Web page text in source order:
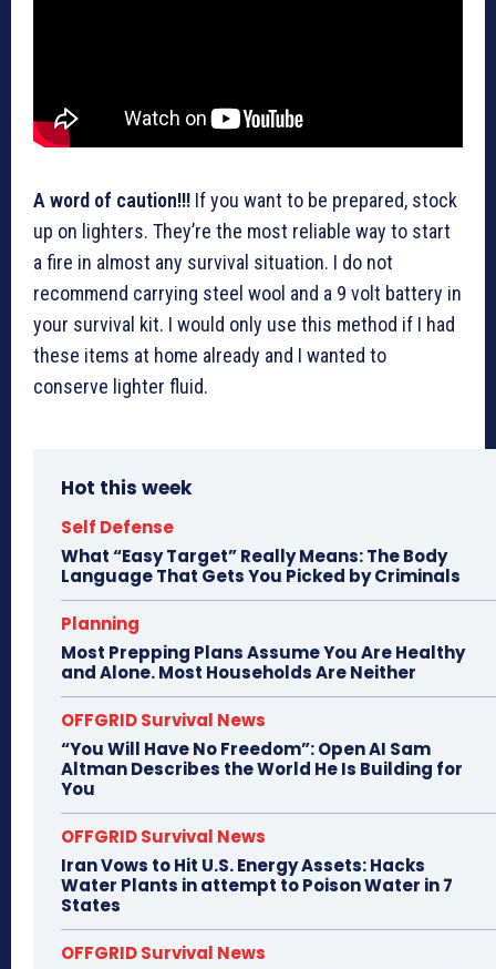
A word of caution!!! If you want to be prepared, stock
up on lighters. They’re the most reliable way to start
a fire in almost any survival situation. I do not
recommend carrying steel wool and a 9 volt battery in
your survival kit. I would only use this method if I had
these items at home already and I wanted to
conserve lighter fluid.
Hot this week
Self Defense
What “Easy Target” Really Means: The Body
Language That Gets You Picked by Criminals
Planning
Most Prepping Plans Assume You Are Healthy
and Alone. Most Households Are Neither
OFFGRID Survival News
“You Will Have No Freedom”: Open AI Sam
Altman Describes the World He Is Building for
You
OFFGRID Survival News
Iran Vows to Hit U.S. Energy Assets: Hacks
Water Plants in attempt to Poison Water in 7
States
OFFGRID Survival News